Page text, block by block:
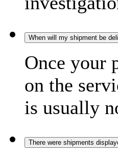
When will my shipment be
Once your
on the
is usually
There were shipments